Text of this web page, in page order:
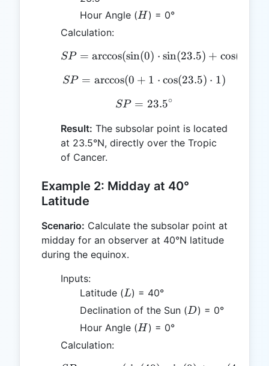
Hour Angle (H
H ) = 0°
Calculation:
SP = \arccos(\sin(0)
SP = arccos(sin(0) ⋅ sin(23.5) + cos(
SP = \arccos(0 + 1
SP = arccos(0 + 1 ⋅ cos(23.5) ⋅ 1)
SP = 23.5^\circ
SP = 23.5∘
Result: The subsolar point is located
at 23.5°N, directly over the Tropic
of Cancer.
Example 2: Midday at 40°
Latitude
Scenario: Calculate the subsolar point at
midday for an observer at 40°N latitude
during the equinox.
Inputs:
Latitude (L
L) = 40°
Declination of the Sun (D
D) = 0°
Hour Angle (H
H ) = 0°
Calculation: